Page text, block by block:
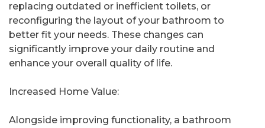
replacing outdated or inefficient toilets, or
reconfiguring the layout of your bathroom to
better fit your needs. These changes can
significantly improve your daily routine and
enhance your overall quality of life.
Increased Home Value:
Alongside improving functionality, a bathroom